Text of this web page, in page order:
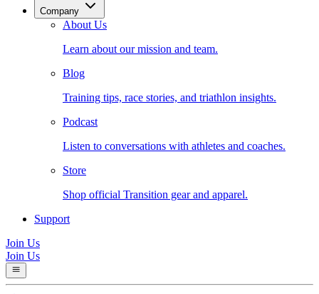
Company
About Us
Learn about our mission and team.
Blog
Training tips, race stories, and triathlon insights.
Podcast
Listen to conversations with athletes and coaches.
Store
Shop official Transition gear and apparel.
Support
Join Us
Join Us